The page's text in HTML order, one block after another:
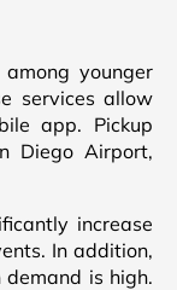
younger
services allow
app. Pickup
Diego Airport,
increase
In addition,
is high.